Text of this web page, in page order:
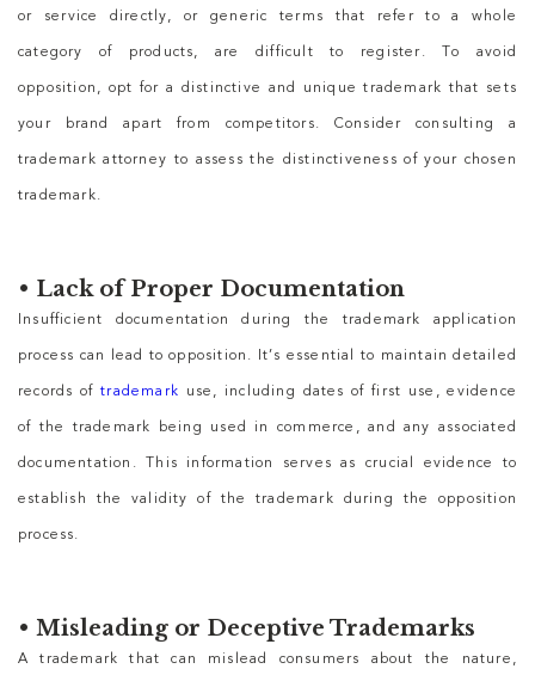
or service directly, or generic terms that refer to a whole
category of products, are difficult to register. To avoid
opposition, opt for a distinctive and unique trademark that sets
your brand apart from competitors. Consider consulting a
trademark attorney to assess the distinctiveness of your chosen
trademark.
• Lack of Proper Documentation
Insufficient documentation during the trademark application
process can lead to opposition. It’s essential to maintain detailed
records oftrademark use, including dates of first use, evidence
of the trademark being used in commerce, and any associated
documentation. This information serves as crucial evidence to
establish the validity of the trademark during the opposition
process.
• Misleading or Deceptive Trademarks
A trademark that can mislead consumers about the nature,